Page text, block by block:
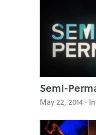
Semi-
May 22, 2014 ·